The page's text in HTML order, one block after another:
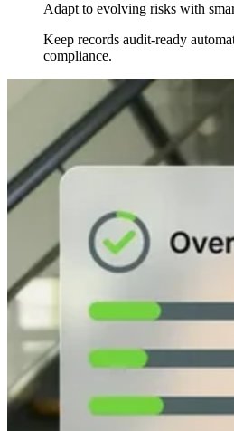
Adapt to evolving risks with
Keep records audit-ready
compliance.